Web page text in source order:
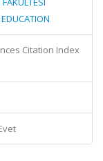
Citation Index